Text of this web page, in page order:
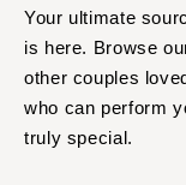
Your ultimate
is here. Browse
other couples
who can perform
truly special.